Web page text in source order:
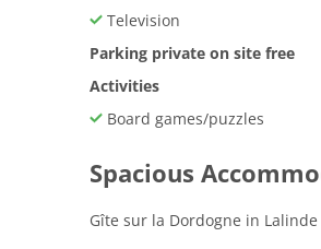
Television
Parking private on site free
Activities
Board games/puzzles
Spacious
Gîte sur la Dordogne in